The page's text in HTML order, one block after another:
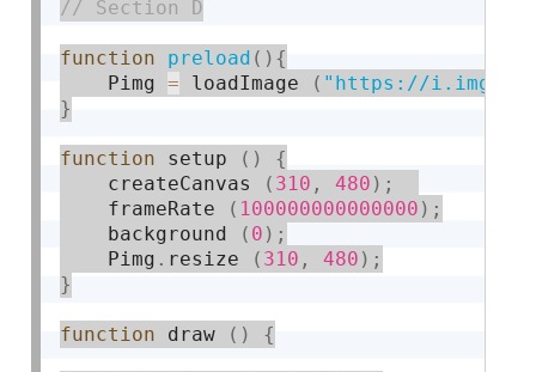
function preload ( ) {
    Pimg
= loadImage ( "https://
}
function setup ( )
{
    createCanvas
( 310 , 480 ) ;
    frameRate
( 100000000000000 ) ;
    background
( 0 ) ;
    Pimg
. resize ( 310 , 480 ) ;
}
function draw ( ) {